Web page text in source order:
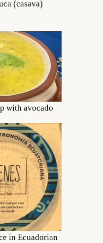
(casava)
with avocado
in Ecuadorian